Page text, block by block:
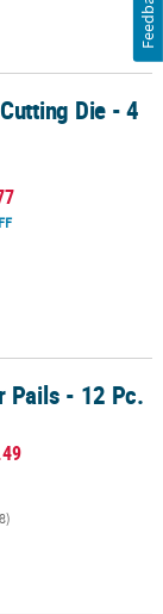
Die - 4
Pails - 12 Pc.
Feedback